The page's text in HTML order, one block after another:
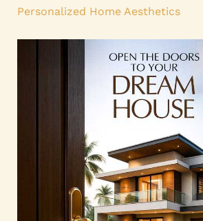
Personalized Home Aesthetics